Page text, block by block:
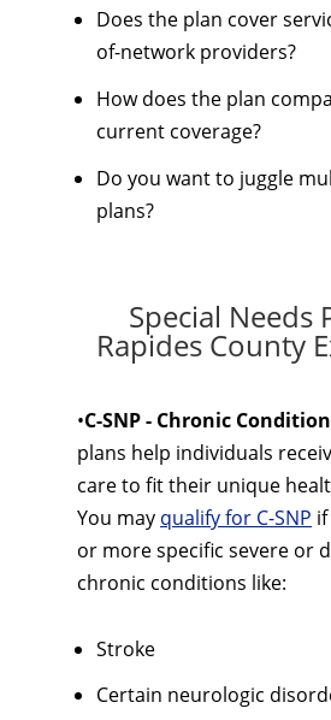
Does the plan cover
of-network providers?
How does the plan
current coverage?
Do you want to juggle
plans?
Special Needs
Rapides County
•C-SNP - Chronic
plans help individuals
care to fit their unique
You may qualify for C-SNP
or more specific severe or
chronic conditions like:
Stroke
Certain neurologic